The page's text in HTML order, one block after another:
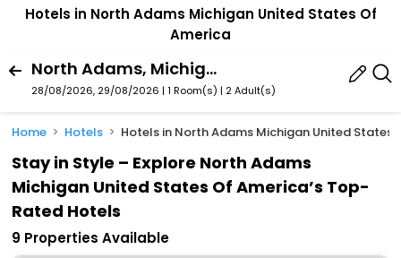
Hotels in North Adams Michigan United States Of
America
North Adams, Michigan, United States Of America
28/08/2026, 29/08/2026 | 1 Room(s) | 2 Adult(s)
Home Hotels Hotels in North Adams Michigan United States
Stay in Style – Explore North Adams
Michigan United States Of America’s Top-
Rated Hotels
9 Properties Available